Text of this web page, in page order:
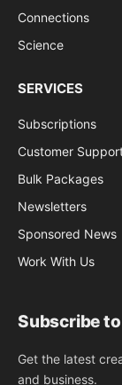
Connections
Science
SERVICES
Subscriptions
Customer
Bulk Packages
Newsletters
Sponsored News
Work With Us
Subscribe
Get the latest
and business.